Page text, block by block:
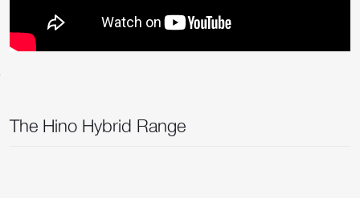
The Hino Hybrid Range